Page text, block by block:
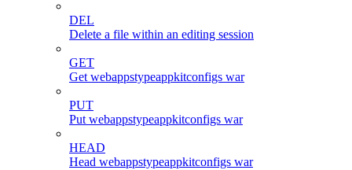
DEL
Delete a file within an editing session
GET
Get webappstypeappkitconfigs war
PUT
Put webappstypeappkitconfigs war
HEAD
Head webappstypeappkitconfigs war